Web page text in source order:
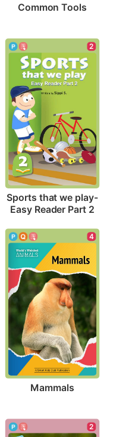
Common Tools
2
Sports that we play-
Easy Reader Part 2
4
Mammals
2